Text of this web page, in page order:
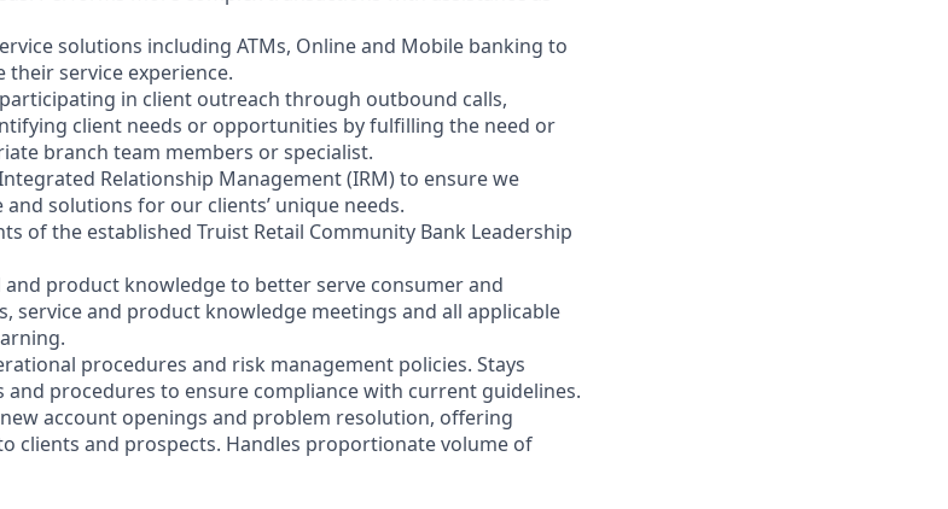
solutions including ATMs, Online and Mobile banking to
their service experience.
in client outreach through outbound calls,
client needs or opportunities by fulfilling the need or
branch team members or specialist.
Relationship Management (IRM) to ensure we
solutions for our clients’ unique needs.
of the established Truist Retail Community Bank Leadership
product knowledge to better serve consumer and
service and product knowledge meetings and all applicable
procedures and risk management policies. Stays
procedures to ensure compliance with current guidelines.
account openings and problem resolution, offering
clients and prospects. Handles proportionate volume of